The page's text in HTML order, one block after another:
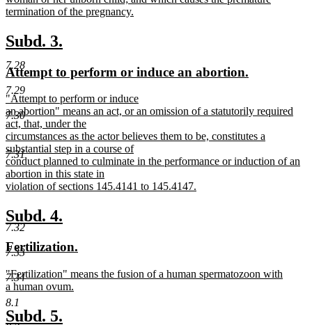
7.28
7.29
7.30
7.31
7.32
7.33
7.34
8.1
termination of the pregnancy.
text
end
new
text
begin
Subd. 3.
end
new
text
begin
Attempt to perform or induce an abortion.
new
text
begin
"Attempt to perform or induce
an abortion" means an act, or an omission of a statutorily required
act, that, under the
circumstances as the actor believes them to be, constitutes a
substantial step in a course of
conduct planned to culminate in the performance or induction of an
abortion in this state in
violation of sections 145.4141 to 145.4147.
text
end
new
text
begin
Subd. 4.
end
new
begin
Fertilization.
end
new
text
begin
"Fertilization" means the fusion of a human spermatozoon with
a human ovum.
new
text
new
Subd. 5.